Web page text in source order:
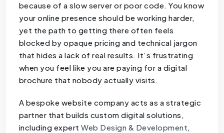
because of a slow server or poor code. You know
your online presence should be working harder,
yet the path to getting there often feels
blocked by opaque pricing and technical jargon
that hides a lack of real results. It’s frustrating
when you feel like you are paying for a digital
brochure that nobody actually visits.
A bespoke website company acts as a strategic
partner that builds custom digital solutions,
including expertWeb Design & Development,